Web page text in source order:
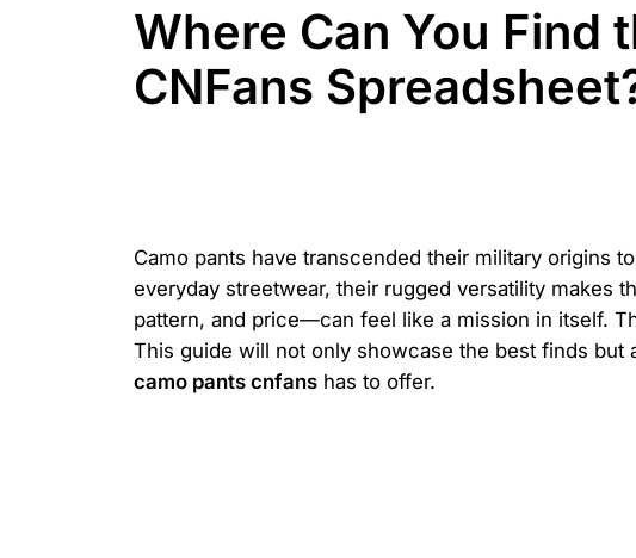
Where Can You Find
CNFans
Camo pants have transcended their military origins
everyday streetwear, their rugged versatility makes
pattern, and price—can feel like a mission in itself.
This guide will not only showcase the best finds but
camo pants cnfans has to offer.